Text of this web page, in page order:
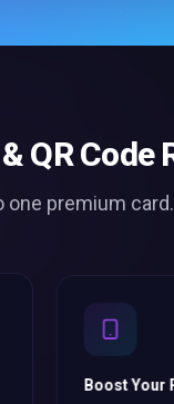
QR Code
one premium card.
Boost Your